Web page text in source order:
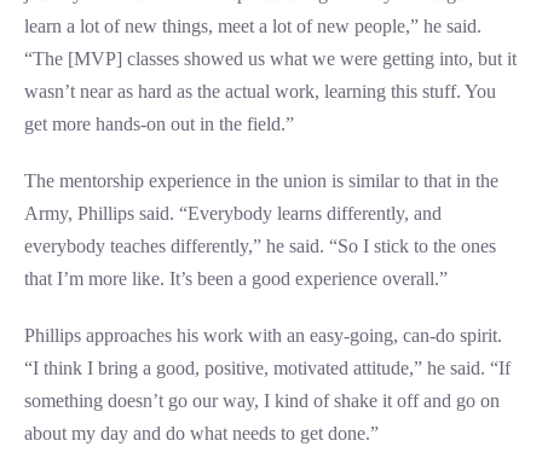
learn a lot of new things, meet a lot of new people,” he said.
“The [MVP] classes showed us what we were getting into, but it
wasn’t near as hard as the actual work, learning this stuff. You
get more hands-on out in the field.”
The mentorship experience in the union is similar to that in the
Army, Phillips said. “Everybody learns differently, and
everybody teaches differently,” he said. “So I stick to the ones
that I’m more like. It’s been a good experience overall.”
Phillips approaches his work with an easy-going, can-do spirit.
“I think I bring a good, positive, motivated attitude,” he said. “If
something doesn’t go our way, I kind of shake it off and go on
about my day and do what needs to get done.”